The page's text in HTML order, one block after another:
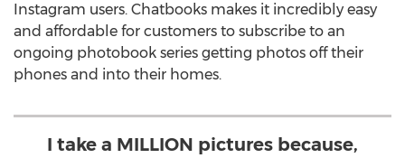
Instagram users. Chatbooks makes it incredibly easy
and affordable for customers to subscribe to an
ongoing photobook series getting photos off their
phones and into their homes.
I take a MILLION pictures because,